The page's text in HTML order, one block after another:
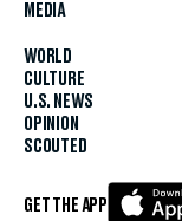
MEDIA
WORLD
CULTURE
U.S. NEWS
OPINION
SCOUTED
GET THE APP